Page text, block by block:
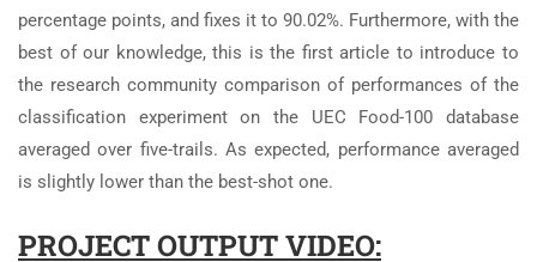
percentage points, and fixes it to 90.02%. Furthermore, with the
best of our knowledge, this is the first article to introduce to
the research community comparison of performances of the
classification experiment on the UEC Food-100 database
averaged over five-trails. As expected, performance averaged
is slightly lower than the best-shot one.
PROJECT OUTPUT VIDEO: